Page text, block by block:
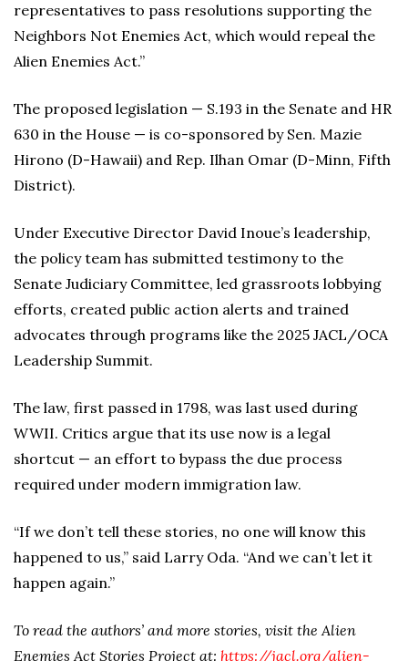
representatives to pass resolutions supporting the
Neighbors Not Enemies Act, which would repeal the
Alien Enemies Act.”
The proposed legislation — S.193 in the Senate and HR
630 in the House — is co-sponsored by Sen. Mazie
Hirono (D-Hawaii) and Rep. Ilhan Omar (D-Minn, Fifth
District).
Under Executive Director David Inoue’s leadership,
the policy team has submitted testimony to the
Senate Judiciary Committee, led grassroots lobbying
efforts, created public action alerts and trained
advocates through programs like the 2025 JACL/OCA
Leadership Summit.
The law, first passed in 1798, was last used during
WWII. Critics argue that its use now is a legal
shortcut — an effort to bypass the due process
required under modern immigration law.
“If we don’t tell these stories, no one will know this
happened to us,” said Larry Oda. “And we can’t let it
happen again.”
To read the authors’ and more stories, visit the Alien
Enemies Act Stories Project at: https://jacl.org/alien-